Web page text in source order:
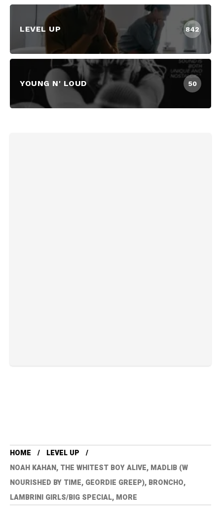
LEVEL UP 842
YOUNG N' LOUD 50
HOME
LEVEL UP
NOAH KAHAN, THE WHITEST BOY ALIVE, MADLIB (W
NOURISHED BY TIME, GEORDIE GREEP), BRONCHO,
LAMBRINI GIRLS/BIG SPECIAL, MORE